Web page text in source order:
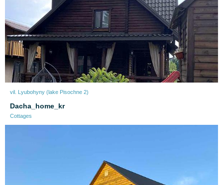
vil. Lyubohyny (lake Pіsochne 2)
Dacha_home_kr
Cottages